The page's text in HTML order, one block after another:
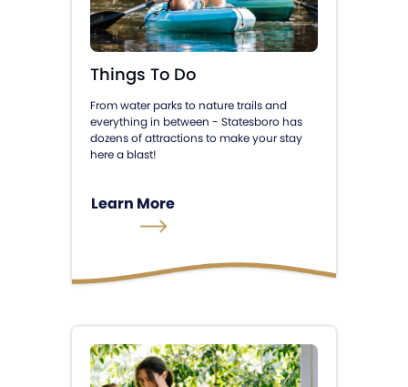
Things To Do
From water parks to nature trails and
everything in between - Statesboro has
dozens of attractions to make your stay
here a blast!
Learn More